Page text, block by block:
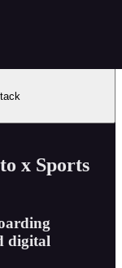
x Sports
digital